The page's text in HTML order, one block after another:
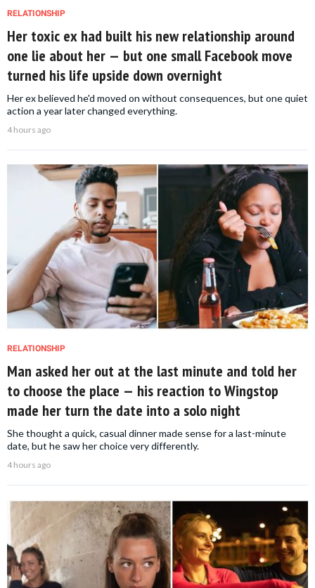
RELATIONSHIP
Her toxic ex had built his new relationship around
one lie about her — but one small Facebook move
turned his life upside down overnight
Her ex believed he'd moved on without consequences, but one quiet
action a year later changed everything.
4 hours ago
RELATIONSHIP
Man asked her out at the last minute and told her
to choose the place — his reaction to Wingstop
made her turn the date into a solo night
She thought a quick, casual dinner made sense for a last-minute
date, but he saw her choice very differently.
4 hours ago